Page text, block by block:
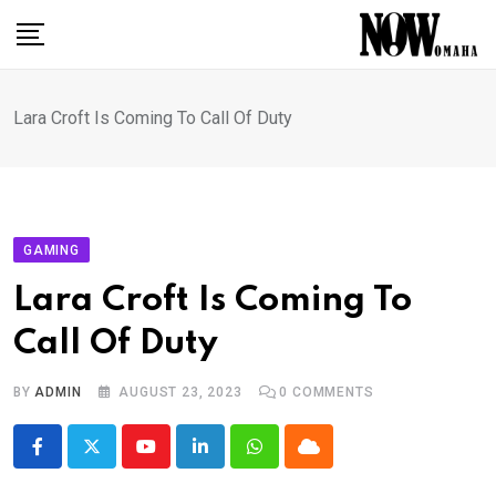
Lara Croft Is Coming To Call Of Duty
GAMING
Lara Croft Is Coming To
Call Of Duty
BYADMIN AUGUST 23, 2023 0 COMMENTS
YoutubeLinkedInWhatsappCloud